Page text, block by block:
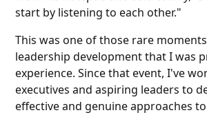
start by listening to each other."
This was one of those rare
leadership development that I was
experience. Since that event, I've
executives and aspiring leaders to
effective and genuine approaches